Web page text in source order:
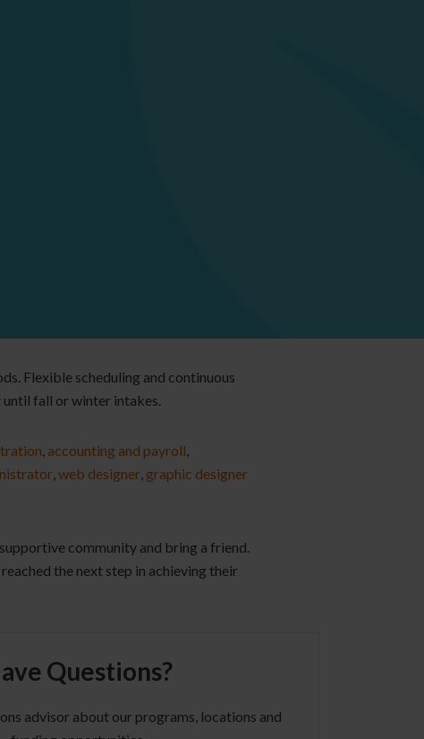
Flexible scheduling and continuous
fall or winter intakes.
, accounting and payroll,
,web designer, graphic designer
community and bring a friend.
the next step in achieving their
Questions?
advisor about our programs, locations and